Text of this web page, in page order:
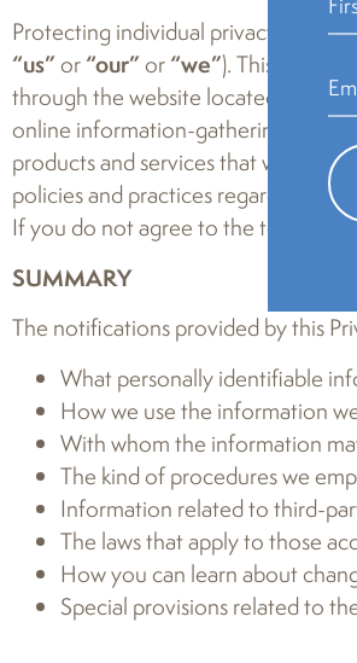
Protecting individual privacy is
“us”or“our”or“we”). This
through the website located at
online information-gathering and
products and services that we may
policies and practices regarding
If you do not agree to the terms of
SUMMARY
The notifications provided by this
What personally identifiable
How we use the information
With whom the information
The kind of procedures we
Information related to third-
The laws that apply to those
How you can learn about
Special provisions related to